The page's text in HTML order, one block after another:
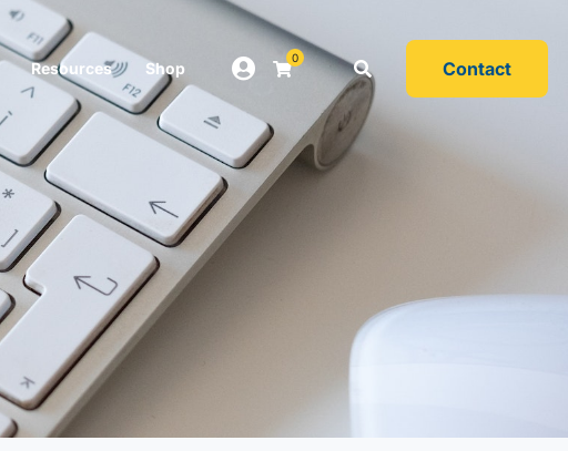
Resources Shop
0 Contact